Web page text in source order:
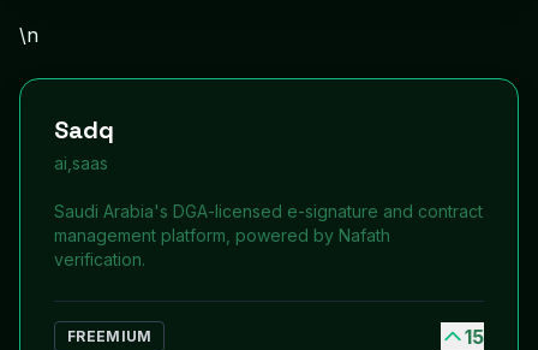
\n
Sadq
ai,saas
Saudi Arabia's DGA-licensed e-signature and contract
management platform, powered by Nafath
verification.
FREEMIUM 15